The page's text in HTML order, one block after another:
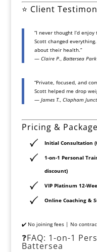
⭐ Client
“I never thought I’d
Scott changed
about their health.”
— Claire P., Battersea Park
“Private, focused, and
Scott helped me drop
— James T., Clapham
Pricing &
Initial Consultation
1-on-1 Personal
discount)
VIP Platinum 12-
Online Coaching &
✔️ No joining fees | No
❓FAQ: 1-on-1
Battersea